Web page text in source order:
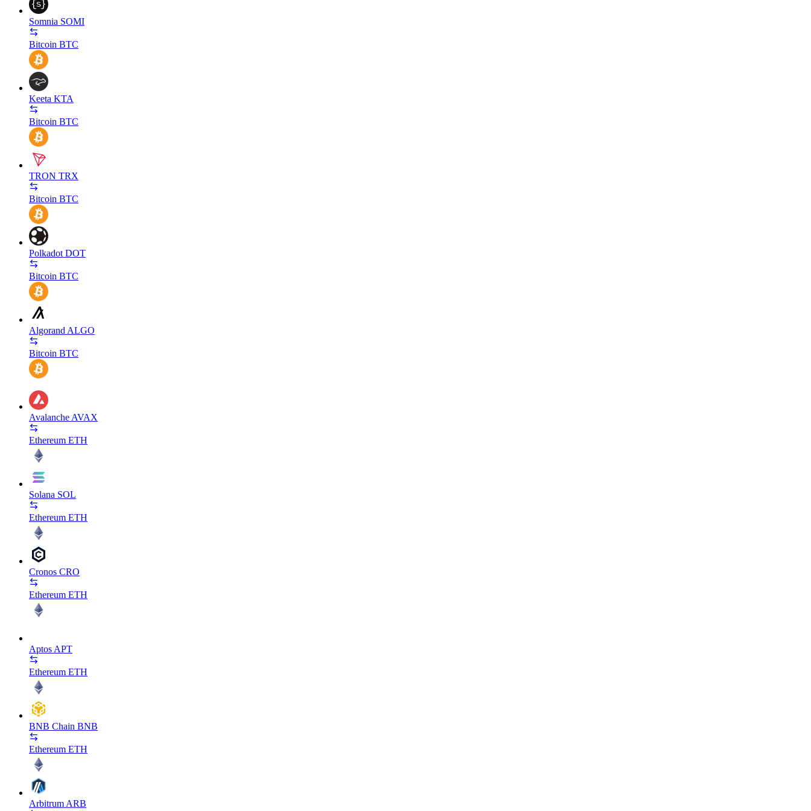
Somnia SOMI
Bitcoin BTC
Keeta KTA
Bitcoin BTC
TRON TRX
Bitcoin BTC
Polkadot DOT
Bitcoin BTC
Algorand ALGO
Bitcoin BTC
Avalanche AVAX
Ethereum ETH
Solana SOL
Ethereum ETH
Cronos CRO
Ethereum ETH
Aptos APT
Ethereum ETH
BNB Chain BNB
Ethereum ETH
Arbitrum ARB